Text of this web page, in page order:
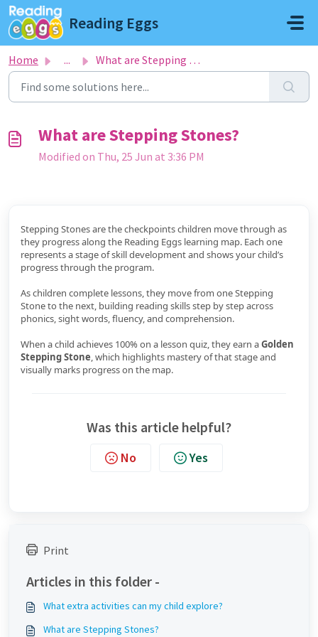
Skip to main content
Reading Eggs
Home ... What are Stepping Stones?
What are Stepping Stones?
Modified on Thu, 25 Jun at 3:36 PM
Stepping Stones are the checkpoints children move through as
they progress along the Reading Eggs learning map. Each one
represents a stage of skill development and shows your child’s
progress through the program.
As children complete lessons, they move from one Stepping
Stone to the next, building reading skills step by step across
phonics, sight words, fluency, and comprehension.
When a child achieves 100% on a lesson quiz, they earn aGolden
Stepping Stone, which highlights mastery of that stage and
visually marks progress on the map.
Was this article helpful?
No Yes
Print
Articles in this folder -
What extra activities can my child explore?
What are Stepping Stones?